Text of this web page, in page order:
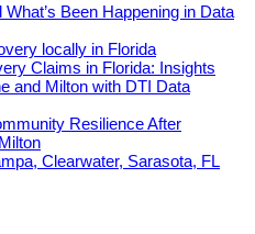
Been Happening in Data
locally in Florida
Claims in Florida: Insights
and Milton with DTI Data
Resilience After
Clearwater, Sarasota, FL